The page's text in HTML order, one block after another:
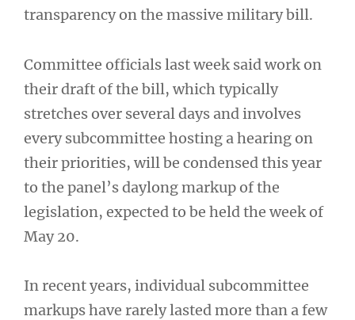
transparency on the massive military bill.
Committee officials last week said work on
their draft of the bill, which typically
stretches over several days and involves
every subcommittee hosting a hearing on
their priorities, will be condensed this year
to the panel’s daylong markup of the
legislation, expected to be held the week of
May 20.
In recent years, individual subcommittee
markups have rarely lasted more than a few